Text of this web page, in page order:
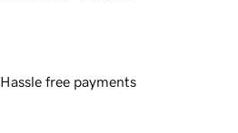
Hassle free payments